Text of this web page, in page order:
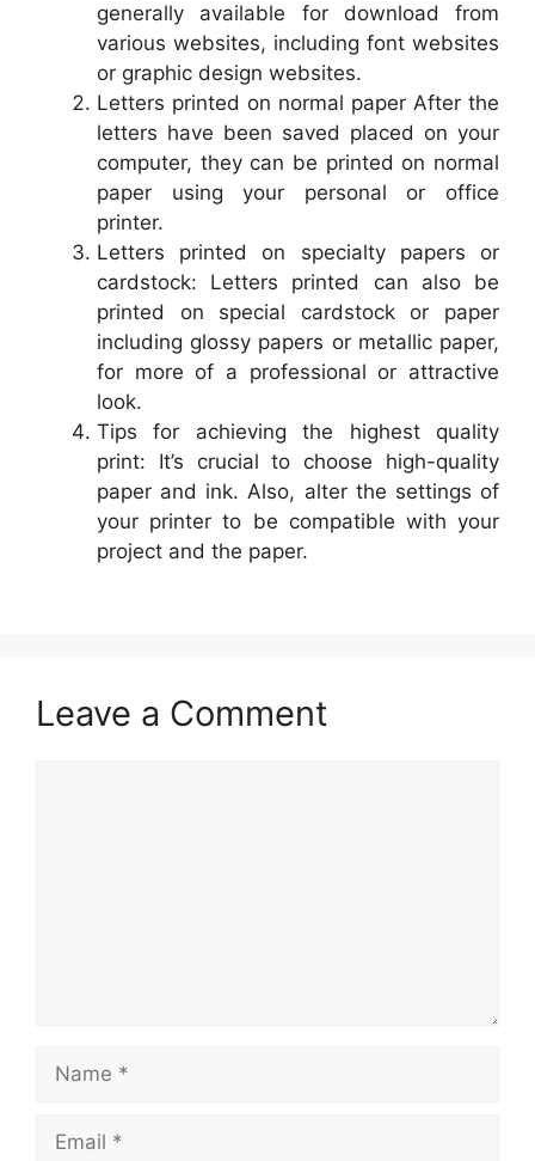
generally available for download from
various websites, including font websites
or graphic design websites.
Letters printed on normal paper After the
letters have been saved placed on your
computer, they can be printed on normal
paper using your personal or office
printer.
Letters printed on specialty papers or
cardstock: Letters printed can also be
printed on special cardstock or paper
including glossy papers or metallic paper,
for more of a professional or attractive
look.
Tips for achieving the highest quality
print: It’s crucial to choose high-quality
paper and ink. Also, alter the settings of
your printer to be compatible with your
project and the paper.
Leave a Comment